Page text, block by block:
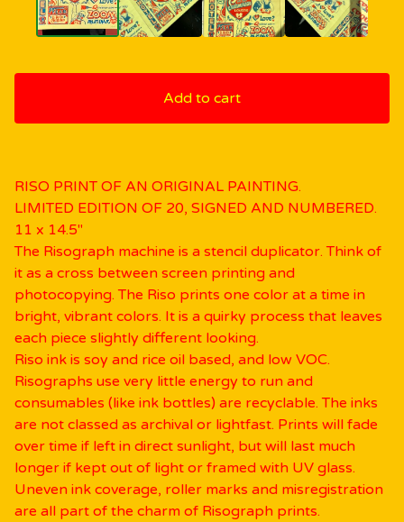
Add to cart
RISO PRINT OF AN ORIGINAL PAINTING.
LIMITED EDITION OF 20, SIGNED AND NUMBERED.
11 x 14.5"
The Risograph machine is a stencil duplicator. Think of
it as a cross between screen printing and
photocopying. The Riso prints one color at a time in
bright, vibrant colors. It is a quirky process that leaves
each piece slightly different looking.
Riso ink is soy and rice oil based, and low VOC.
Risographs use very little energy to run and
consumables (like ink bottles) are recyclable. The inks
are not classed as archival or lightfast. Prints will fade
over time if left in direct sunlight, but will last much
longer if kept out of light or framed with UV glass.
Uneven ink coverage, roller marks and misregistration
are all part of the charm of Risograph prints.